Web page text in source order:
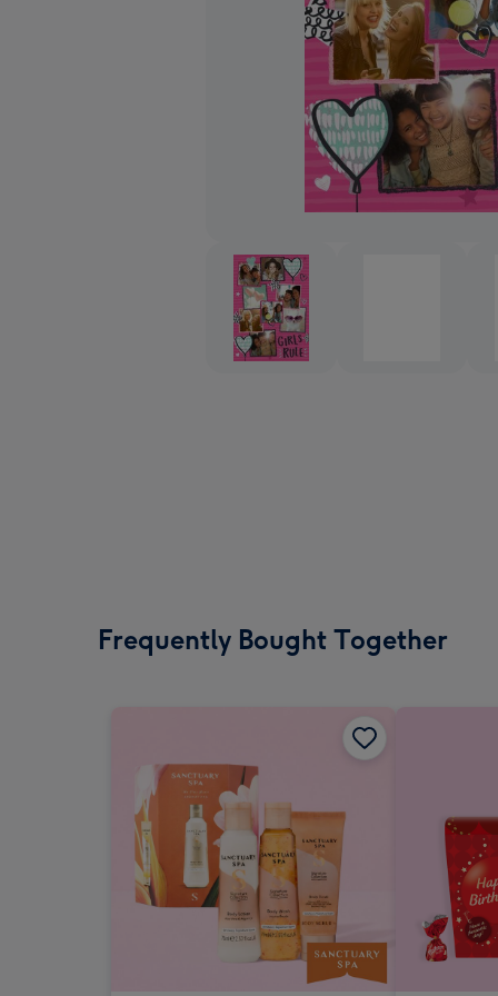
Frequently Bought Together